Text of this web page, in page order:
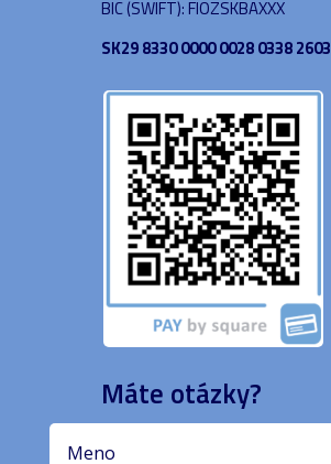
BIC (SWIFT): FIOZSKBAXXX
SK29 8330 0000 0028 0338 2603
Máte otázky?